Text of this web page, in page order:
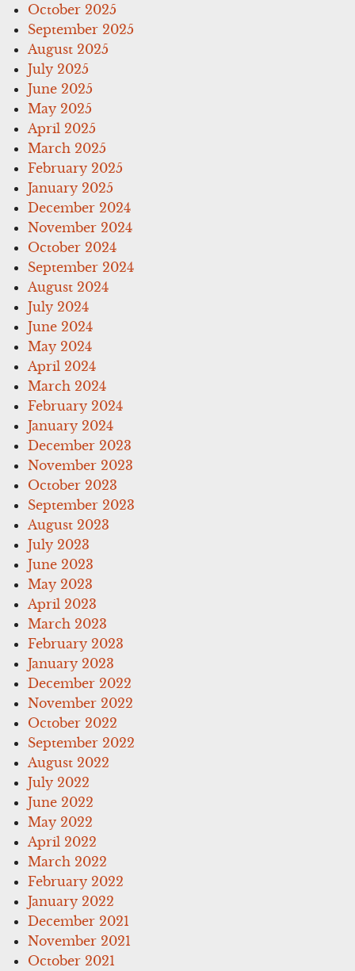
October 2025
September 2025
August 2025
July 2025
June 2025
May 2025
April 2025
March 2025
February 2025
January 2025
December 2024
November 2024
October 2024
September 2024
August 2024
July 2024
June 2024
May 2024
April 2024
March 2024
February 2024
January 2024
December 2023
November 2023
October 2023
September 2023
August 2023
July 2023
June 2023
May 2023
April 2023
March 2023
February 2023
January 2023
December 2022
November 2022
October 2022
September 2022
August 2022
July 2022
June 2022
May 2022
April 2022
March 2022
February 2022
January 2022
December 2021
November 2021
October 2021